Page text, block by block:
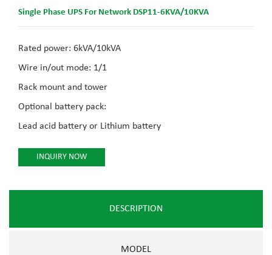
Single Phase UPS For Network DSP11-6KVA/10KVA
Rated power: 6kVA/10kVA
Wire in/out mode: 1/1
Rack mount and tower
Optional battery pack:
Lead acid battery or Lithium battery
INQUIRY NOW
DESCRIPTION
MODEL